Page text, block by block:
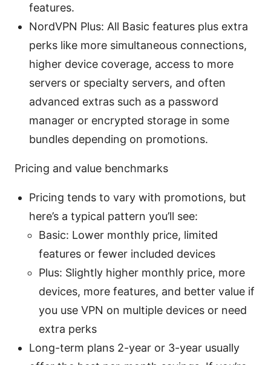
features.
NordVPN Plus: All Basic features plus extra
perks like more simultaneous connections,
higher device coverage, access to more
servers or specialty servers, and often
advanced extras such as a password
manager or encrypted storage in some
bundles depending on promotions.
Pricing and value benchmarks
Pricing tends to vary with promotions, but
here’s a typical pattern you’ll see:
Basic: Lower monthly price, limited
features or fewer included devices
Plus: Slightly higher monthly price, more
devices, more features, and better value if
you use VPN on multiple devices or need
extra perks
Long-term plans 2-year or 3-year usually